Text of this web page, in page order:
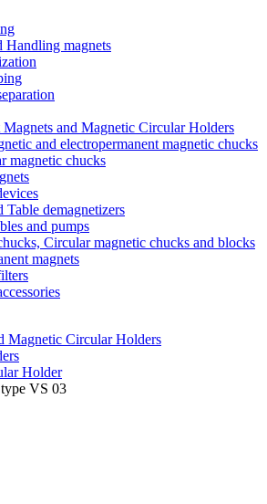
Handling magnets
Magnets and Magnetic Circular Holders
and electropermanent magnetic chucks
magnetic chucks
Table demagnetizers
and pumps
Circular magnetic chucks and blocks
magnets
Magnetic Circular Holders
Holder
VS 03